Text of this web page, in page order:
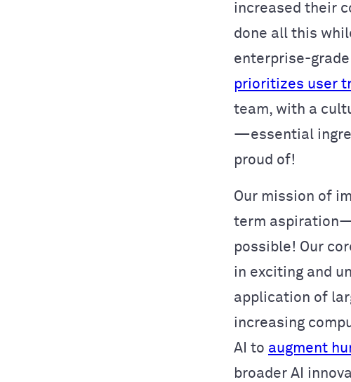
increased their
done all this
enterprise-
prioritizes user
team, with a
—essential
proud of!
Our mission of
term
possible! Our
in exciting and
application of
increasing
AI to augment
broader AI